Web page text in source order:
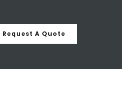
Request A Quote